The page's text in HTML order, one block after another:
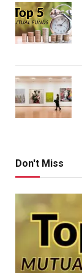
Don't Miss